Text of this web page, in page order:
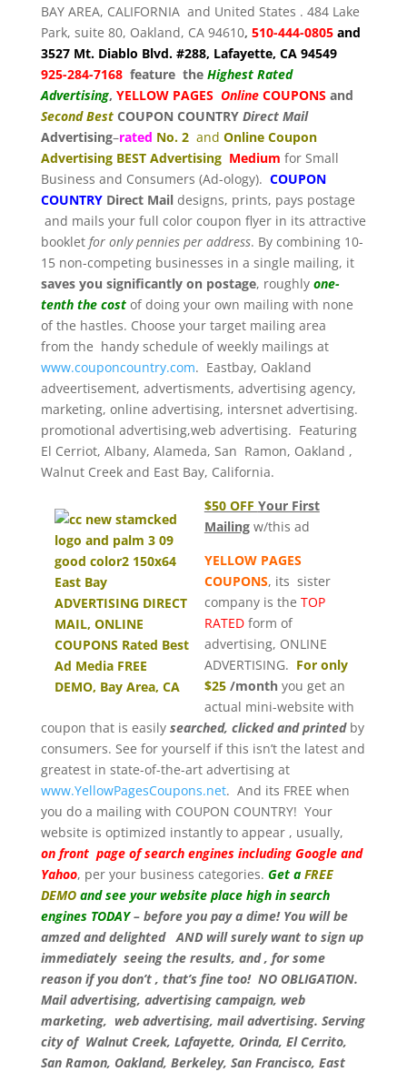
BAY AREA, CALIFORNIA and United States . 484 Lake
Park, suite 80, Oakland, CA 94610, 510-444-0805 and
3527 Mt. Diablo Blvd. #288, Lafayette, CA 94549
925-284-7168 feature the Highest Rated
Advertising, YELLOW PAGES Online COUPONS and
Second Best COUPON COUNTRY Direct Mail
Advertising–rated No. 2 and Online Coupon
Advertising BEST Advertising Medium for Small
Business and Consumers (Ad-ology). COUPON
COUNTRY Direct Maildesigns, prints, pays postage
and mails your full color coupon flyer in its attractive
bookletfor only pennies per address. By combining 10-
15 non-competing businesses in a single mailing, it
saves you significantly on postage, roughly one-
tenth the cost of doing your own mailing with none
of the hastles. Choose your target mailing area
from the handy schedule of weekly mailings at
www.couponcountry.com. Eastbay, Oakland
adveertisement, advertisments, advertising agency,
marketing, online advertising, intersnet advertising.
promotional advertising,web advertising. Featuring
El Cerriot, Albany, Alameda, San Ramon, Oakland ,
Walnut Creek and East Bay, California.
$50 OFF Your First
Mailingw/this ad
YELLOW PAGES
COUPONS, its sister
company is the TOP
RATED form of
advertising, ONLINE
ADVERTISING. For only
$25 /month you get an
actual mini-website with
coupon that is easily searched, clicked and printedby
consumers. See for yourself if this isn’t the latest and
greatest in state-of-the-art advertising at
www.YellowPagesCoupons.net. And its FREE when
you do a mailing with COUPON COUNTRY! Your
website is optimized instantly to appear , usually,
on front page of search engines including Google and
Yahoo, per your business categories. Get a FREE
DEMO and see your website place high in search
engines TODAY– before you pay a dime! You will be
amzed and delighted AND will surely want to sign up
immediately seeing the results, and , for some
reason if you don’t , that’s fine too! NO OBLIGATION.
Mail advertising, advertising campaign, web
marketing, web advertising, mail advertising. Serving
city of Walnut Creek, Lafayette, Orinda, El Cerrito,
San Ramon, Oakland, Berkeley, San Francisco, East